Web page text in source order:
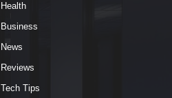
Health
Business
News
Reviews
Tech Tips